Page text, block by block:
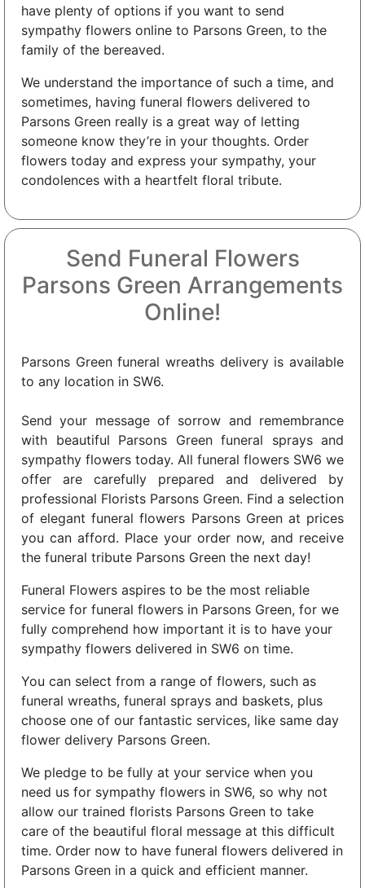
have plenty of options if you want to send
sympathy flowers online to Parsons Green, to the
family of the bereaved.
We understand the importance of such a time, and
sometimes, having funeral flowers delivered to
Parsons Green really is a great way of letting
someone know they’re in your thoughts. Order
flowers today and express your sympathy, your
condolences with a heartfelt floral tribute.
Send Funeral Flowers
Parsons Green Arrangements
Online!
Parsons Green funeral wreaths delivery is available
to any location in SW6.
Send your message of sorrow and remembrance
with beautiful Parsons Green funeral sprays and
sympathy flowers today. All funeral flowers SW6 we
offer are carefully prepared and delivered by
professional Florists Parsons Green. Find a selection
of elegant funeral flowers Parsons Green at prices
you can afford. Place your order now, and receive
the funeral tribute Parsons Green the next day!
Funeral Flowers aspires to be the most reliable
service for funeral flowers in Parsons Green, for we
fully comprehend how important it is to have your
sympathy flowers delivered in SW6 on time.
You can select from a range of flowers, such as
funeral wreaths, funeral sprays and baskets, plus
choose one of our fantastic services, like same day
flower delivery Parsons Green.
We pledge to be fully at your service when you
need us for sympathy flowers in SW6, so why not
allow our trained florists Parsons Green to take
care of the beautiful floral message at this difficult
time. Order now to have funeral flowers delivered in
Parsons Green in a quick and efficient manner.